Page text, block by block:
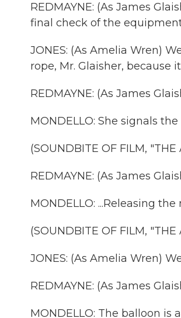
REDMAYNE: (As James
final check of the
JONES: (As Amelia Wren)
rope, Mr. Glaisher, because
REDMAYNE: (As James
MONDELLO: She signals
(SOUNDBITE OF FILM, "THE
REDMAYNE: (As James
MONDELLO: ...Releasing the
(SOUNDBITE OF FILM, "THE
JONES: (As Amelia Wren)
REDMAYNE: (As James
MONDELLO: The balloon